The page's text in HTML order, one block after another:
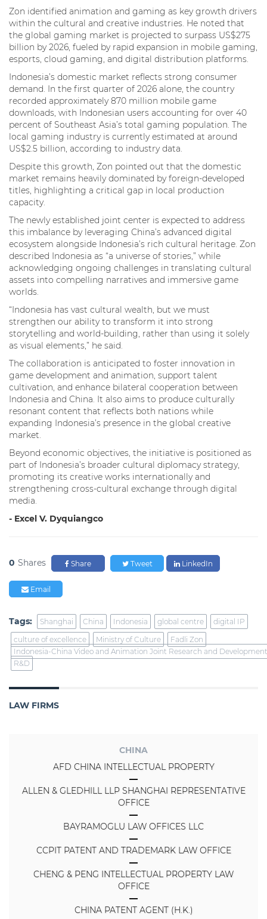
Zon identified animation and gaming as key growth drivers
within the cultural and creative industries. He noted that
the global gaming market is projected to surpass US$275
billion by 2026, fueled by rapid expansion in mobile gaming,
esports, cloud gaming, and digital distribution platforms.
Indonesia’s domestic market reflects strong consumer
demand. In the first quarter of 2026 alone, the country
recorded approximately 870 million mobile game
downloads, with Indonesian users accounting for over 40
percent of Southeast Asia’s total gaming population. The
local gaming industry is currently estimated at around
US$2.5 billion, according to industry data.
Despite this growth, Zon pointed out that the domestic
market remains heavily dominated by foreign-developed
titles, highlighting a critical gap in local production
capacity.
The newly established joint center is expected to address
this imbalance by leveraging China’s advanced digital
ecosystem alongside Indonesia’s rich cultural heritage. Zon
described Indonesia as “a universe of stories,” while
acknowledging ongoing challenges in translating cultural
assets into compelling narratives and immersive game
worlds.
“Indonesia has vast cultural wealth, but we must
strengthen our ability to transform it into strong
storytelling and world-building, rather than using it solely
as visual elements,” he said.
The collaboration is anticipated to foster innovation in
game development and animation, support talent
cultivation, and enhance bilateral cooperation between
Indonesia and China. It also aims to produce culturally
resonant content that reflects both nations while
expanding Indonesia’s presence in the global creative
market.
Beyond economic objectives, the initiative is positioned as
part of Indonesia’s broader cultural diplomacy strategy,
promoting its creative works internationally and
strengthening cross-cultural exchange through digital
media.
- Excel V. Dyquiangco
0 Shares Share Tweet LinkedIn
Email
Tags: Shanghai China Indonesia global centre
digital IP
culture of excellence
Ministry of Culture
Fadli Zon
Indonesia-China Video and Animation Joint Research and
R&D
LAW FIRMS
CHINA
AFD CHINA INTELLECTUAL PROPERTY
ALLEN & GLEDHILL LLP SHANGHAI REPRESENTATIVE
OFFICE
BAYRAMOGLU LAW OFFICES LLC
CCPIT PATENT AND TRADEMARK LAW OFFICE
CHENG & PENG INTELLECTUAL PROPERTY LAW
OFFICE
CHINA PATENT AGENT (H.K.)